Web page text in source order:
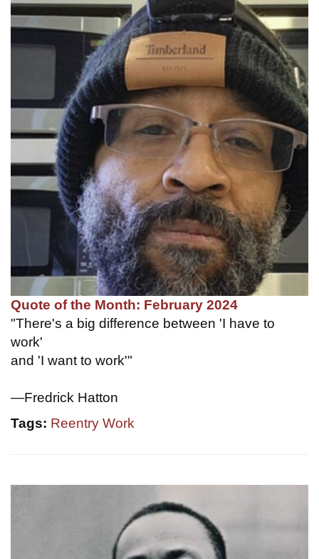
Quote of the Month: February 2024
"There's a big difference between 'I have to
work'
and 'I want to work'"
—Fredrick Hatton
Tags: Reentry Work